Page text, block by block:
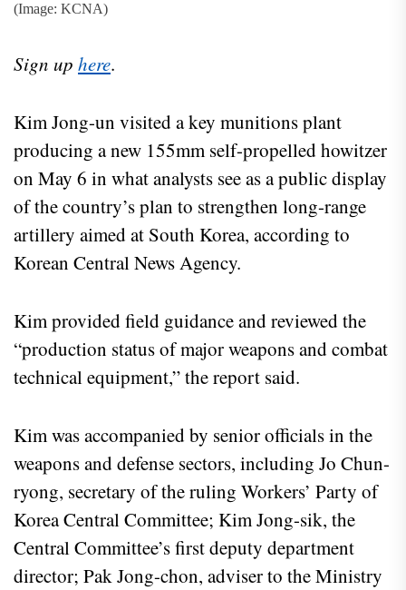
(Image: KCNA)
Sign up here.
Kim Jong-un visited a key munitions plant
producing a new 155mm self-propelled howitzer
on May 6 in what analysts see as a public display
of the country’s plan to strengthen long-range
artillery aimed at South Korea, according to
Korean Central News Agency.
Kim provided field guidance and reviewed the
“production status of major weapons and combat
technical equipment,” the report said.
Kim was accompanied by senior officials in the
weapons and defense sectors, including Jo Chun-
ryong, secretary of the ruling Workers’ Party of
Korea Central Committee; Kim Jong-sik, the
Central Committee’s first deputy department
director; Pak Jong-chon, adviser to the Ministry